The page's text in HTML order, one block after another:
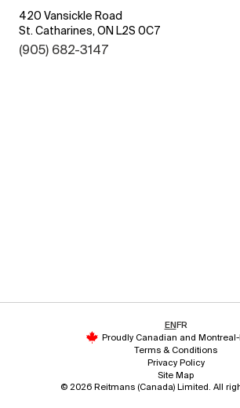
420 Vansickle Road
St. Catharines, ON L2S 0C7
(905) 682-3147
ENFR
Proudly Canadian and
Terms & Conditions
Privacy Policy
Site Map
© 2026 Reitmans (Canada) Limited. All